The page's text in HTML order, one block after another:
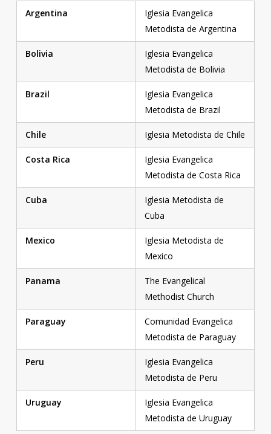
Argentina
Iglesia Evangelica
Metodista de Argentina
Bolivia
Iglesia Evangelica
Metodista de Bolivia
Brazil
Iglesia Evangelica
Metodista de Brazil
Chile Iglesia Metodista de Chile
Costa Rica
Iglesia Evangelica
Metodista de Costa Rica
Cuba
Iglesia Metodista de
Cuba
Mexico
Iglesia Metodista de
Mexico
Panama
The Evangelical
Methodist Church
Paraguay
Comunidad Evangelica
Metodista de Paraguay
Peru
Iglesia Evangelica
Metodista de Peru
Uruguay
Iglesia Evangelica
Metodista de Uruguay